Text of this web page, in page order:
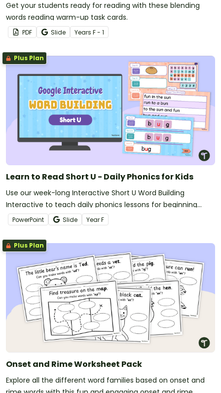
Get your students ready for reading with these blending
words reading warm-up task cards.
PDF Slide Years F - 1
Plus Plan
Learn to Read Short U - Daily Phonics for Kids
Use our week-long Interactive Short U Word Building
Interactive to teach daily phonics lessons for beginning
readers!
PowerPoint Slide YearF
Plus Plan
Onset and Rime Worksheet Pack
Explore all the different word families based on onset and